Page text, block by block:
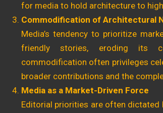
for media to hold architecture to
Commodification of Architectural
Media’s tendency to prioritize
friendly stories, eroding its
commodification often privileges
broader contributions and the
Media as a Market-Driven Force
Editorial priorities are often dictated